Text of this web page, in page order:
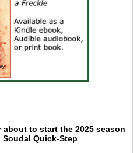
to start the 2025 season
Quick-Step